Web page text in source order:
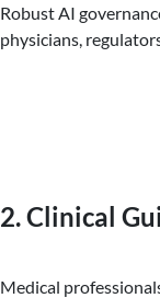
Robust AI
physicians,
2. Clinical
Medical